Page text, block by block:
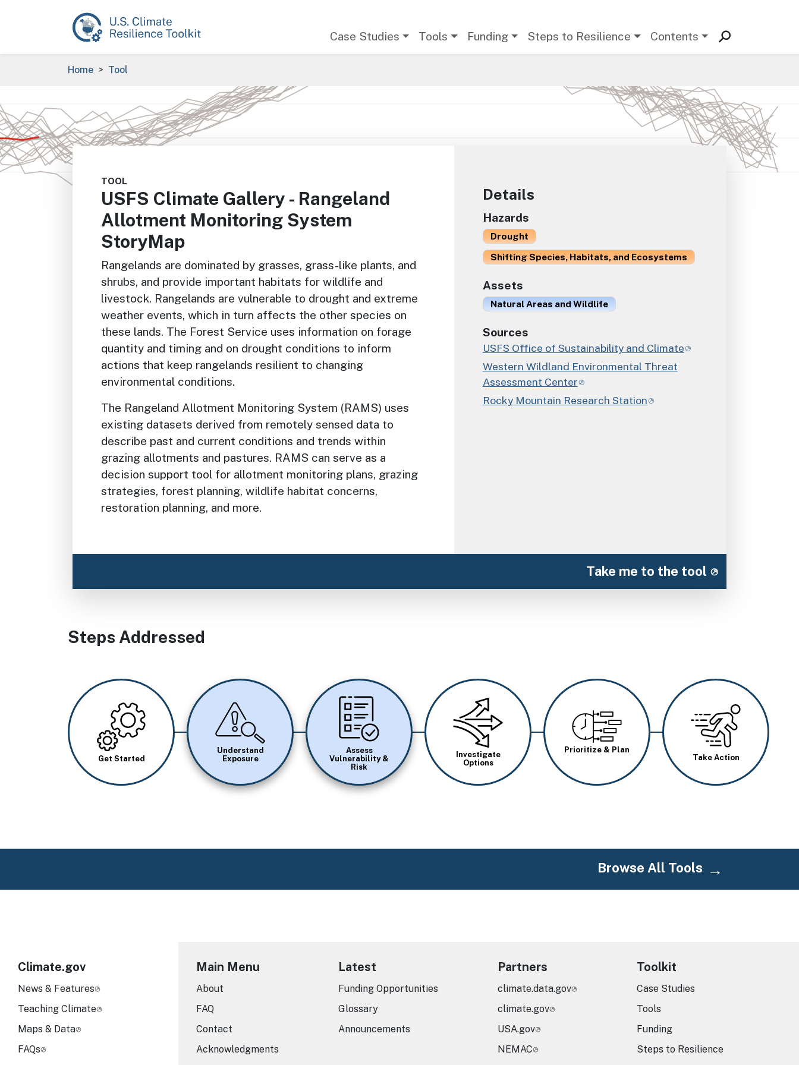
Case Studies Tools Funding Steps to Resilience Contents
Breadcrumb
Home Tool
TOOL
USFS Climate Gallery - Rangeland
Allotment Monitoring System
StoryMap
Rangelands are dominated by grasses, grass-like plants, and
shrubs, and provide important habitats for wildlife and
livestock. Rangelands are vulnerable to drought and extreme
weather events, which in turn affects the other species on
these lands. The Forest Service uses information on forage
quantity and timing and on drought conditions to inform
actions that keep rangelands resilient to changing
environmental conditions.
The Rangeland Allotment Monitoring System (RAMS) uses
existing datasets derived from remotely sensed data to
describe past and current conditions and trends within
grazing allotments and pastures. RAMS can serve as a
decision support tool for allotment monitoring plans, grazing
strategies, forest planning, wildlife habitat concerns,
restoration planning, and more.
Details
Hazards
Drought
Shifting Species, Habitats, and Ecosystems
Assets
Natural Areas and Wildlife
Sources
USFS Office of Sustainability and Climate
Western Wildland Environmental Threat
Assessment Center
Rocky Mountain Research Station
Take me to the tool
Steps Addressed
Image
Get Started
Image
Understand
Exposure
Image
Assess
Vulnerability &
Risk
Image
Investigate
Options
Image
Prioritize & Plan
Take Action
Browse All Tools
Climate.gov
News & Features
Teaching Climate
Maps & Data
FAQs
Main Menu
About
FAQ
Contact
Acknowledgments
Latest
Funding Opportunities
Glossary
Announcements
Partners
climate.data.gov
climate.gov
USA.gov
NEMAC
Toolkit
Case Studies
Tools
Funding
Steps to Resilience